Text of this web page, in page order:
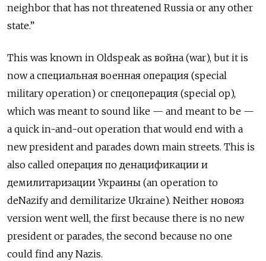
neighbor that has not threatened Russia or any other
state.”
This was known in Oldspeak as война (war), but it is
now a специальная военная операция (special
military operation) or спецоперация (special op),
which was meant to sound like — and meant to be —
a quick in-and-out operation that would end with a
new president and parades down main streets. This is
also called операция по денацификации и
демилитаризации Украины (an operation to
deNazify and demilitarize Ukraine). Neither новояз
version went well, the first because there is no new
president or parades, the second because no one
could find any Nazis.